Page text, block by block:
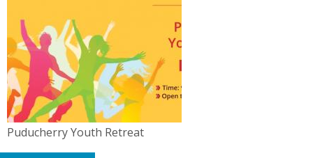
Puducherry Youth Retreat